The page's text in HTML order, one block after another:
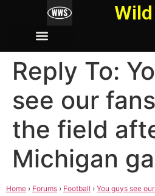
Reply To:
see our
the field
Michigan
Home › Forums › Football › You guys see